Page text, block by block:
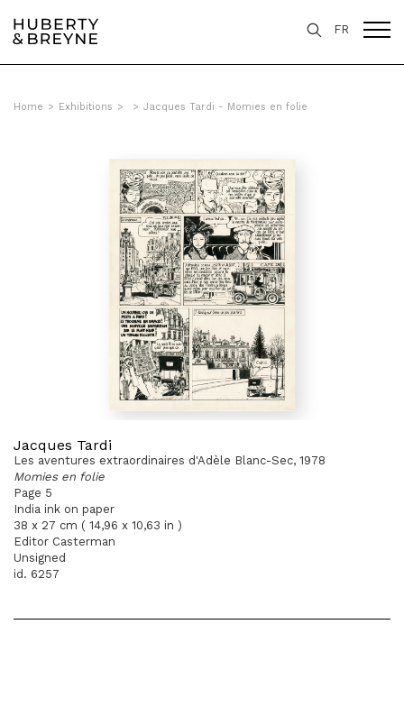
FR
Home > Exhibitions > > Jacques Tardi - Momies en folie
Jacques Tardi
Les aventures extraordinaires d'Adèle Blanc-Sec, 1978
Momies en folie
Page 5
India ink on paper
38 x 27 cm ( 14,96 x 10,63 in )
Editor Casterman
Unsigned
id. 6257